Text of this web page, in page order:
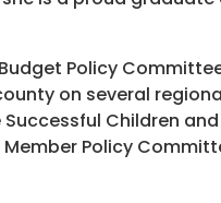
Policy
on several
Children
Policy